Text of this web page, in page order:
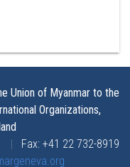
Union of Myanmar to the
Organizations,
| Fax: +41 22 732-8919